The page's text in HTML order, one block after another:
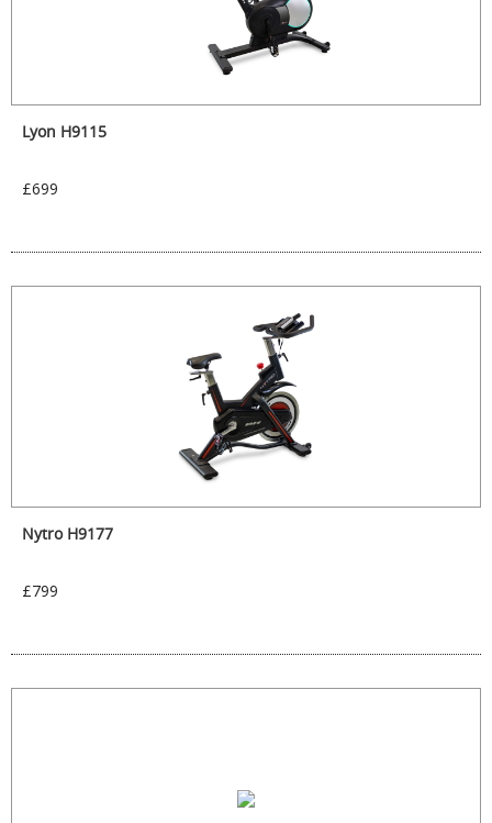
Lyon H9115
£699
Nytro H9177
£799